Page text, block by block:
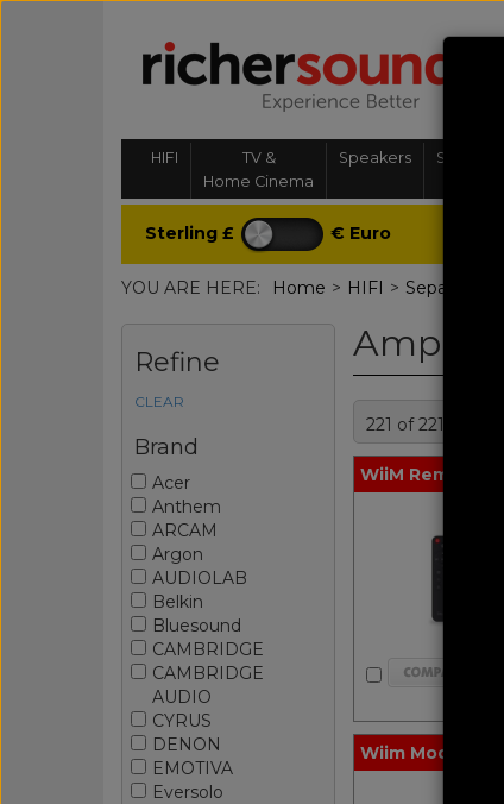
HIFI
TV &
Home Cinema
Speakers
Sterling £ € Euro
YOU ARE HERE: Home > HIFI > Separates
Refine
CLEAR
Brand
Acer
Anthem
ARCAM
Argon
AUDIOLAB
Belkin
Bluesound
CAMBRIDGE
CAMBRIDGE
AUDIO
CYRUS
DENON
EMOTIVA
Eversolo
221 of 221
WiiM Remote
Wiim Mod A80